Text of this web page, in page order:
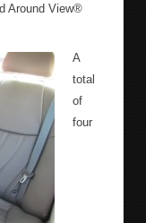
Around View®
A
total
of
four